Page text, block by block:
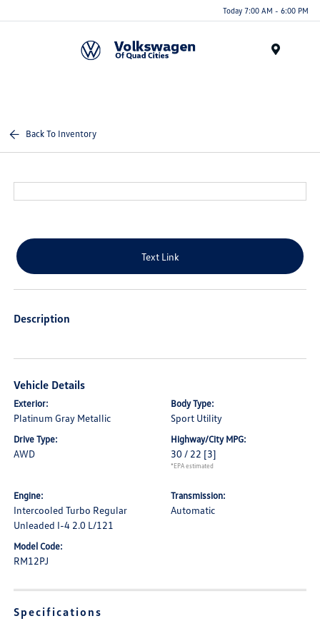
Today 7:00 AM - 6:00 PM
Back To Inventory
Text Link
Description
Vehicle Details
Exterior:
Platinum Gray Metallic
Body Type:
Sport Utility
Drive Type:
AWD
Highway/City MPG:
30 / 22 [3]
*EPA estimated
Engine:
Intercooled Turbo Regular
Unleaded I-4 2.0 L/121
Transmission:
Automatic
Model Code:
RM12PJ
Specifications